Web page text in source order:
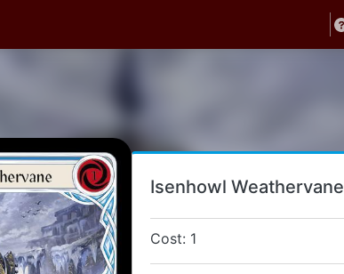
Isenhowl Weathervane
Cost: 1